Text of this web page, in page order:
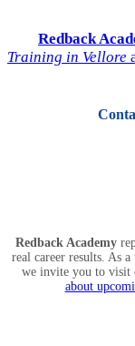
Redback
Training in Vellore
Redback Academy
real career results. As a
we invite you to visit
about